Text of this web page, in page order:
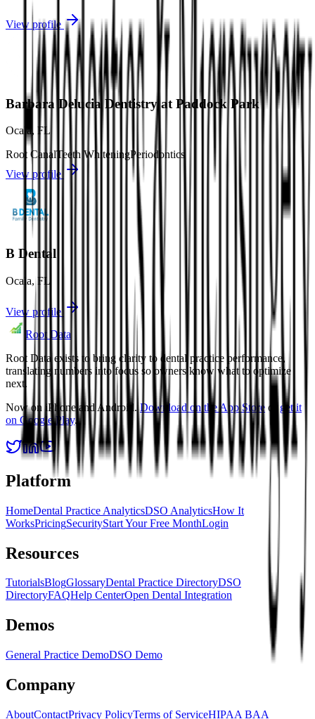
View profile
Barbara Delucia Dentistry at Paddock Park
Ocala, FL
Root CanalTeeth WhiteningPeriodontics
View profile
B Dental
Ocala,FL
View profile
Root Data
Root Data exists to bring clarity to dental practice performance,
translating numbers into focus so owners know what to optimize
next.
Now on iPhone and Android.Download on the App Store or
get it
on Google Play.
Platform
HomeDental Practice AnalyticsDSO AnalyticsHow It
WorksPricingSecurityStart Your Free MonthLogin
Resources
TutorialsBlogGlossaryDental Practice DirectoryDSO
DirectoryFAQHelp CenterOpen Dental Integration
Demos
General Practice DemoDSO Demo
Company
AboutContactPrivacy PolicyTerms of ServiceHIPAA BAA